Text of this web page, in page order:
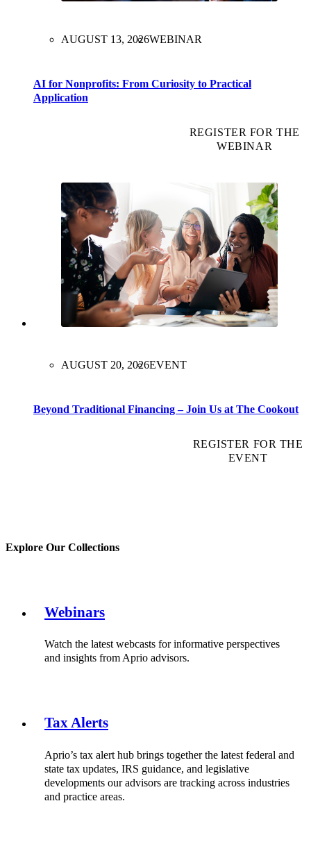
AUGUST 13, 2026WEBINAR
AI for Nonprofits: From Curiosity to Practical
Application
REGISTER FOR THE
WEBINAR
AUGUST 20, 2026EVENT
Beyond Traditional Financing – Join Us at The Cookout
REGISTER FOR THE
EVENT
Explore Our Collections
Webinars
Watch the latest webcasts for informative perspectives
and insights from Aprio advisors.
Tax Alerts
Aprio’s tax alert hub brings together the latest federal and
state tax updates, IRS guidance, and legislative
developments our advisors are tracking across industries
and practice areas.